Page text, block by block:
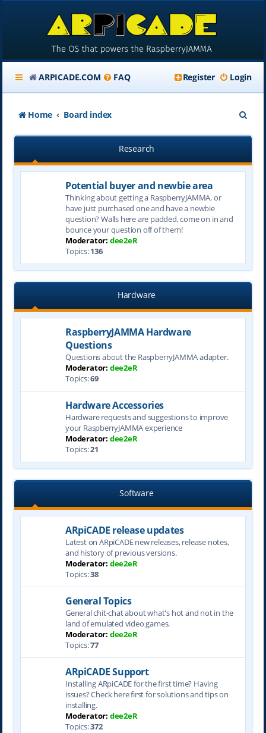
ARPICADE.COM FAQ Login
Register
Home Board index
e
r
Research
Potential buyer and newbie area
Thinking about getting a RaspberryJAMMA, or
have just purchased one and have a newbie
question? Walls here are padded, come on in and
bounce your question off of them!
Moderator: dee2eR
Topics:136
Hardware
RaspberryJAMMA Hardware
Questions
Questions about the RaspberryJAMMA adapter.
Moderator: dee2eR
Topics:69
Hardware Accessories
Hardware requests and suggestions to improve
your RaspberryJAMMA experience
Moderator: dee2eR
Topics:21
Software
ARpiCADE release updates
Latest on ARpiCADE new releases, release notes,
and history of previous versions.
Moderator: dee2eR
Topics:38
General Topics
General chit-chat about what's hot and not in the
land of emulated video games.
Moderator: dee2eR
Topics:77
ARpiCADE Support
Installing ARpiCADE for the first time? Having
issues? Check here first for solutions and tips on
installing.
Moderator: dee2eR
Topics:372